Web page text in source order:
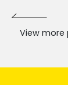
View more